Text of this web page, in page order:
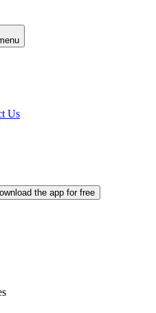
Us
the app for free